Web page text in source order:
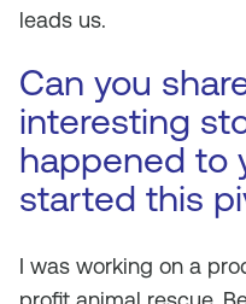
leads us.
Can you
interesting
happened to
started this
I was working on a